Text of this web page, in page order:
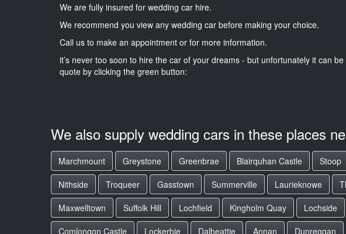
We are fully insured for wedding car hire.
We recommend you view any wedding car before making your choice.
Call us to make an appointment or for more information.
it’s never too soon to hire the car of your dreams - but unfortunately it can
quote by clicking the green button:
We also supply wedding cars in these places
Marchmount Greystone Greenbrae Blairquhan Castle Stoop
Nithside
Troqueer Gasstown Summerville Laurieknowe
Maxwelltown
Suffolk Hill Lochfield Kingholm Quay Lochside
Comlongon Castle
Lockerbie Dalbeattie Annan Dunreggan